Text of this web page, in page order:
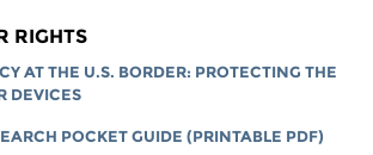
RIGHTS
AT THE U.S. BORDER: PROTECTING THE
DEVICES
POCKET GUIDE (PRINTABLE PDF)